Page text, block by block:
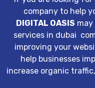
company to help
DIGITAL OASIS
services in dubai
improving your
help businesses
increase organic